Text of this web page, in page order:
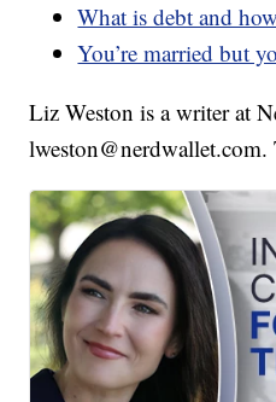
What is debt and
You’re married but
Liz Weston is a writer at